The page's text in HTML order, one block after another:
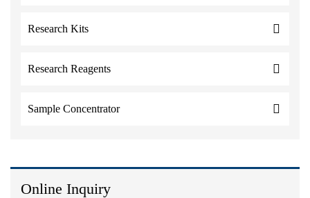
Research Kits
Research Reagents
Sample Concentrator
Online Inquiry